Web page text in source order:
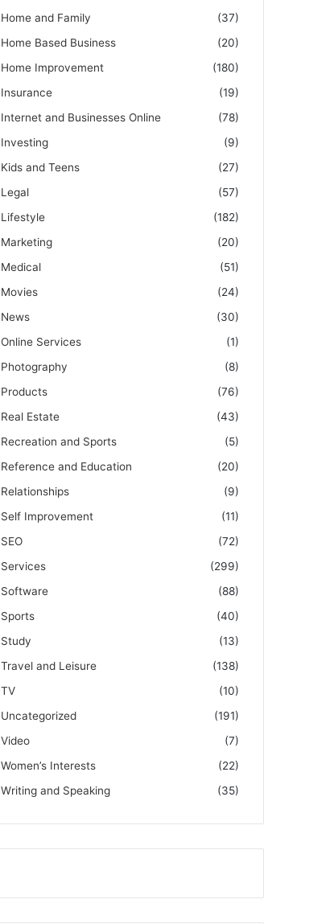
Home and Family
(37)
Home Based Business
(20)
Home Improvement
(180)
Insurance
(19)
Internet and Businesses Online
(78)
Investing
(9)
Kids and Teens
(27)
Legal
(57)
Lifestyle
(182)
Marketing
(20)
Medical
(51)
Movies
(24)
News
(30)
Online Services
(1)
Photography
(8)
Products
(76)
Real Estate
(43)
Recreation and Sports
(5)
Reference and Education
(20)
Relationships
(9)
Self Improvement
(11)
SEO
(72)
Services
(299)
Software
(88)
Sports
(40)
Study
(13)
Travel and Leisure
(138)
TV
(10)
Uncategorized
(191)
Video
(7)
Women’s Interests
(22)
Writing and Speaking
(35)